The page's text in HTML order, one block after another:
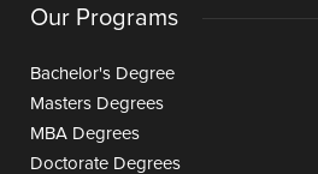
Our Programs
Bachelor's Degree
Masters Degrees
MBA Degrees
Doctorate Degrees